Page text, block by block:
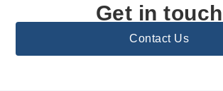
Get in touch
Contact Us